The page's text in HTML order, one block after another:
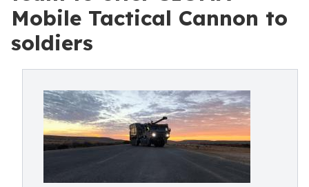
Mobile Tactical Cannon to
soldiers